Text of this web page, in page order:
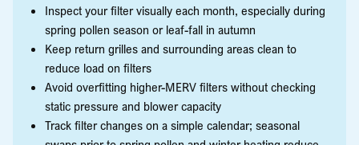
Inspect your filter visually each month, especially during
spring pollen season or leaf-fall in autumn
Keep return grilles and surrounding areas clean to
reduce load on filters
Avoid overfitting higher-MERV filters without checking
static pressure and blower capacity
Track filter changes on a simple calendar; seasonal